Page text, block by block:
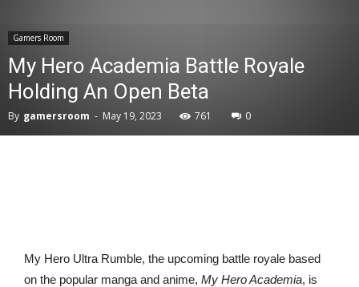
Gamers Room
My Hero Academia Battle Royale
Holding An Open Beta
By gamersroom - May 19, 2023 761 0
My Hero Ultra Rumble, the upcoming battle royale based
on the popular manga and anime, My Hero Academia, is